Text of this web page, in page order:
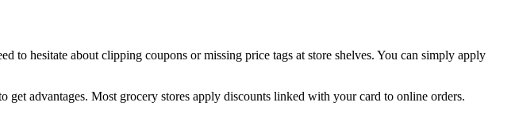
to hesitate about clipping coupons or missing price tags at store shelves. You can simply apply
advantages. Most grocery stores apply discounts linked with your card to online orders.